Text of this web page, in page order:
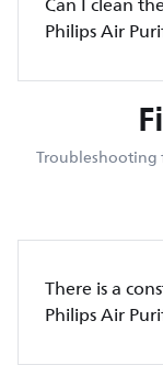
Philips Air
Troubleshooting
There is a
Philips Air